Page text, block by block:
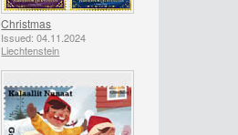
Christmas
Issued: 04.11.2024
Liechtenstein